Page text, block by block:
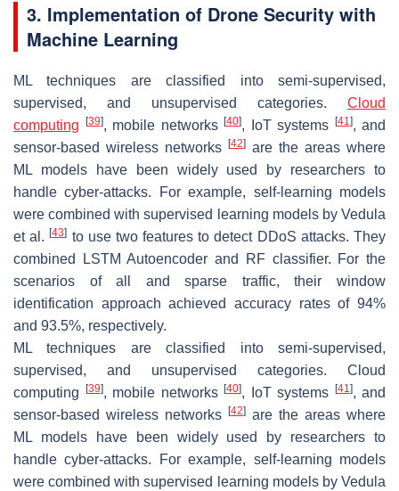
3. Implementation of Drone Security with
Machine Learning
ML techniques are classified into semi-supervised,
supervised, and unsupervised categories. Cloud
computing
[39], mobile networks [40], IoT systems [41], and
sensor-based wireless networks
[42] are the areas where
ML models have been widely used by researchers to
handle cyber-attacks. For example, self-learning models
were combined with supervised learning models by Vedula
et al.[43] to use two features to detect DDoS attacks. They
combined LSTM Autoencoder and RF classifier. For the
scenarios of all and sparse traffic, their window
identification approach achieved accuracy rates of 94%
and 93.5%, respectively.
ML techniques are classified into semi-supervised,
supervised, and unsupervised categories. Cloud
computing
[39], mobile networks [40], IoT systems [41], and
sensor-based wireless networks
[42] are the areas where
ML models have been widely used by researchers to
handle cyber-attacks. For example, self-learning models
were combined with supervised learning models by Vedula